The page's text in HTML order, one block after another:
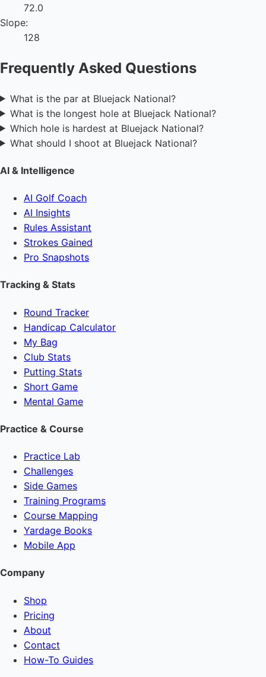
72.0
Slope:
128
Frequently Asked Questions
What is the par at Bluejack National?
What is the longest hole at Bluejack National?
Which hole is hardest at Bluejack National?
What should I shoot at Bluejack National?
AI & Intelligence
AI Golf Coach
AI Insights
Rules Assistant
Strokes Gained
Pro Snapshots
Tracking & Stats
Round Tracker
Handicap Calculator
My Bag
Club Stats
Putting Stats
Short Game
Mental Game
Practice & Course
Practice Lab
Challenges
Side Games
Training Programs
Course Mapping
Yardage Books
Mobile App
Company
Shop
Pricing
About
Contact
How-To Guides